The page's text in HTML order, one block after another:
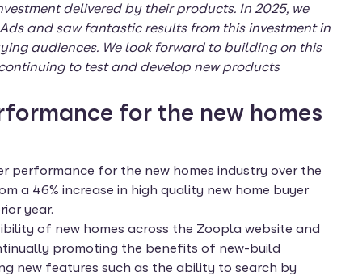
delivered by their products. In 2025, we
and saw fantastic results from this investment in
audiences. We look forward to building on this
to test and develop new products
for the new homes
performance for the new homes industry over the
a 46% increase in high quality new home buyer
year.
of new homes across the Zoopla website and
promoting the benefits of new-build
new features such as the ability to search by